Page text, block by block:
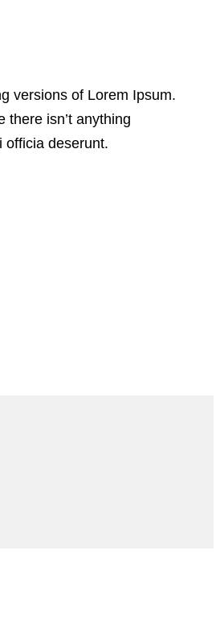
versions of Lorem Ipsum.
isn’t anything
officia deserunt.